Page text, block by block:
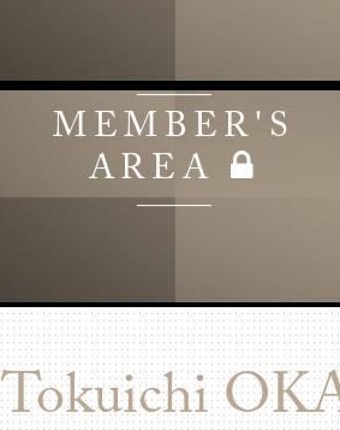
MEMBER'S
AREA
Tokuichi